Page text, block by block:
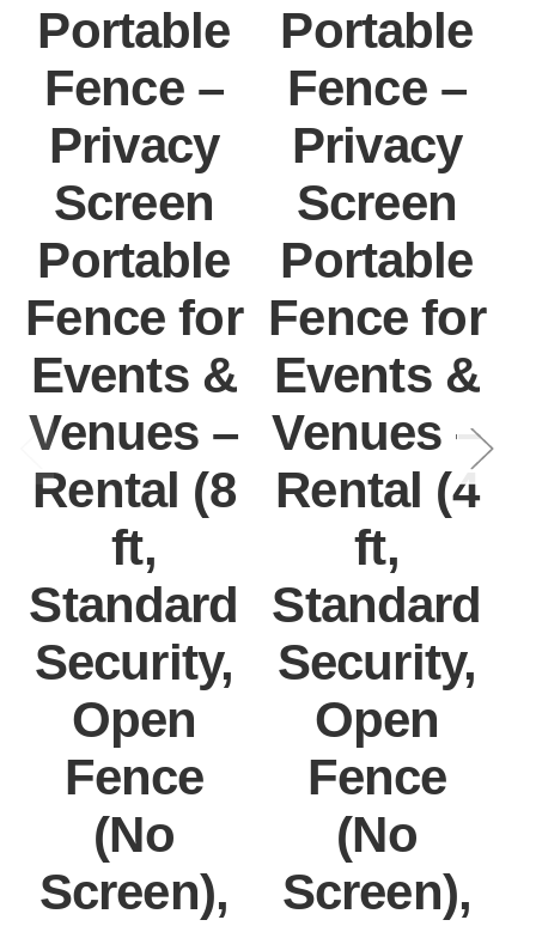
Portable
Fence –
Privacy
Screen
Portable
Fence for
Events &
Venues –
Rental (8
ft,
Standard
Security,
Open
Fence
(No
Screen),
Portable
Fence –
Privacy
Screen
Portable
Fence for
Events &
Venues –
Rental (4
ft,
Standard
Security,
Open
Fence
(No
Screen),